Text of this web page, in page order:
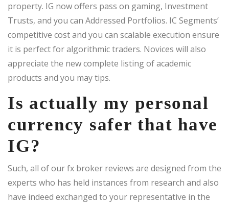
property. IG now offers pass on gaming, Investment
Trusts, and you can Addressed Portfolios. IC Segments’
competitive cost and you can scalable execution ensure
it is perfect for algorithmic traders. Novices will also
appreciate the new complete listing of academic
products and you may tips.
Is actually my personal
currency safer that have
IG?
Such, all of our fx broker reviews are designed from the
experts who has held instances from research and also
have indeed exchanged to your representative in the